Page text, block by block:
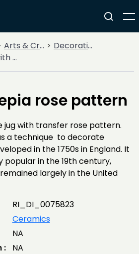
Arts & Crafts
Decorative Arts
pattern
rose pattern
jug with transfer rose pattern.
a technique to decorate
in the 1750s in England. It
popular in the 19th century,
largely in the United
RI_DI_0075823
Ceramics
NA
:
NA